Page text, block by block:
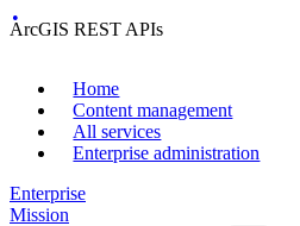
ArcGIS REST APIs
Home
Content management
All services
Enterprise administration
Enterprise
Mission